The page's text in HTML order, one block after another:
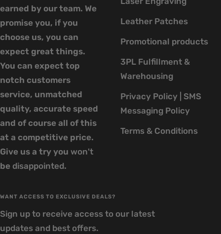
earned by our team. We
promise you, if you
choose us, you can
expect great things.
You can expect top
notch customers
service, unmatched
quality, accurate speed
and of course all of this
at a competitive price.
Give us a try you won't
be disappointed.
Leather Patches
Promotional products
3PL Fulfillment &
Warehousing
Privacy Policy | SMS
Messaging Policy
Terms & Conditions
WANT ACCESS TO EXCLUSIVE DEALS?
Sign up to receive access to our latest
updates and best offers.